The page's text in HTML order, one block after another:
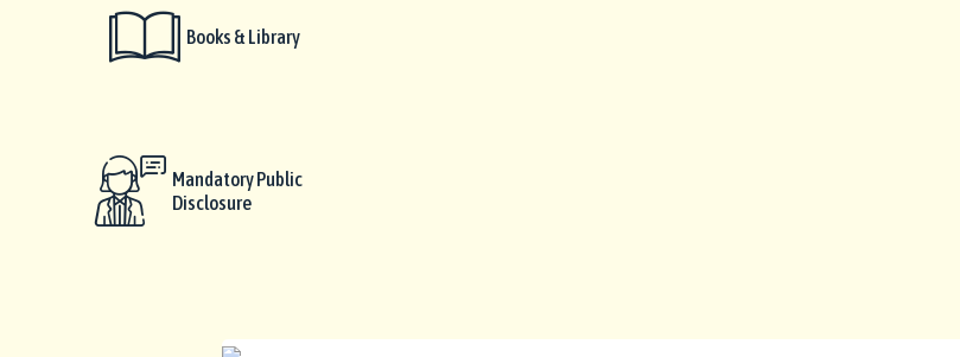
Books & Library
Mandatory Public
Disclosure